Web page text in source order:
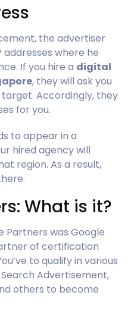
the advertiser
where he
If you hire a digital
, they will ask you
Accordingly, they
for you.
to appear in a
hired agency will
region. As a result,
What is it?
Partners was Google
of certification
to qualify in various
Advertisement,
others to become